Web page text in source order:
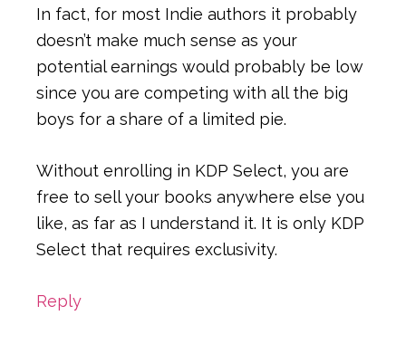
In fact, for most Indie authors it probably
doesn’t make much sense as your
potential earnings would probably be low
since you are competing with all the big
boys for a share of a limited pie.
Without enrolling in KDP Select, you are
free to sell your books anywhere else you
like, as far as I understand it. It is only KDP
Select that requires exclusivity.
Reply